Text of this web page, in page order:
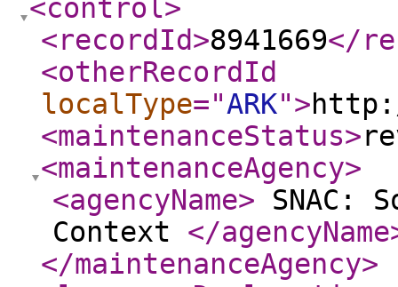
<control>
<recordId>8941669</
<otherRecordId
localType="ARK">
<maintenanceStatus>
<maintenanceAgency>
<agencyName> SNAC:
Context </agencyName
</maintenanceAgency>